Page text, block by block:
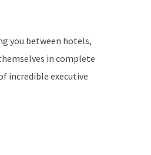
you between hotels,
in complete
incredible executive